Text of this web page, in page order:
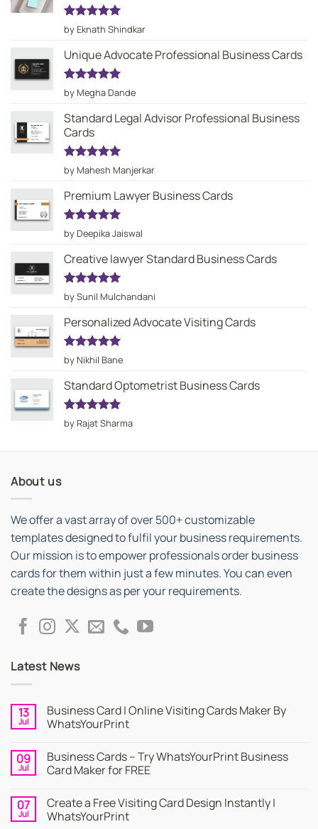
Rated5
out of 5
by Eknath Shindkar
Unique Advocate Professional Business Cards
Rated5
out of 5
by Megha Dande
Standard Legal Advisor Professional Business
Cards
Rated5
out of 5
by Mahesh Manjerkar
Premium Lawyer Business Cards
Rated5
out of 5
by Deepika Jaiswal
Creative lawyer Standard Business Cards
Rated5
out of 5
by Sunil Mulchandani
Personalized Advocate Visiting Cards
Rated5
out of 5
by Nikhil Bane
Standard Optometrist Business Cards
Rated5
out of 5
by Rajat Sharma
About us
We offer a vast array of over 500+ customizable
templates designed to fulfil your business requirements.
Our mission is to empower professionals order business
cards for them within just a few minutes. You can even
create the designs as per your requirements.
Latest News
13
Jul
Business Card | Online Visiting Cards Maker By
WhatsYourPrint
on
Business
Card
Visiting
Cards
Maker
09
Jul
Business Cards – Try WhatsYourPrint Business
Card Maker for FREE
on
Business
Cards
07
Jul
Create a Free Visiting Card Design Instantly |
WhatsYourPrint